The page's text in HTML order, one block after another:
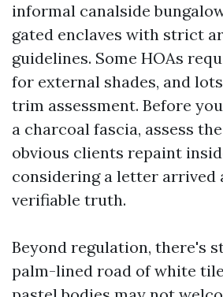
informal canalside
gated enclaves with strict
guidelines. Some HOAs
for external shades, and
trim assessment. Before
a charcoal fascia, assess
obvious clients repaint
considering a letter arrived
verifiable truth.
Beyond regulation, there's
palm-lined road of white